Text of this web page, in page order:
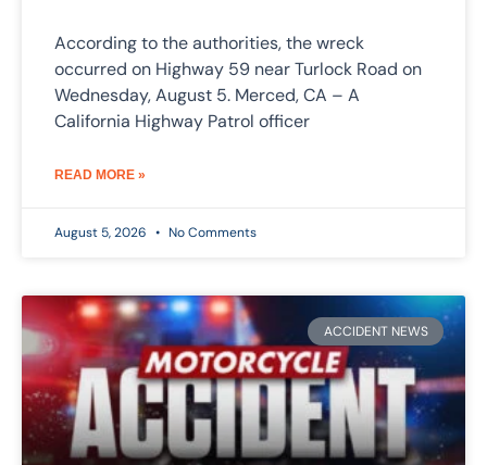
According to the authorities, the wreck
occurred on Highway 59 near Turlock Road on
Wednesday, August 5. Merced, CA – A
California Highway Patrol officer
READ MORE »
August 5, 2026 No Comments
ACCIDENT NEWS